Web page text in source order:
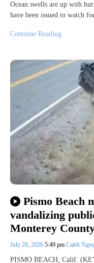
Ocean swells are up with
have been issued to watch
Continue Reading
Pismo Beach
vandalizing
Monterey
July 28, 2026 5:49 pm Caleb
PISMO BEACH, Calif.